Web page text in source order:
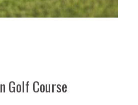
Golf Course